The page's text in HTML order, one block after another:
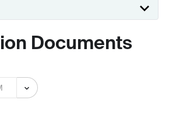
Documents